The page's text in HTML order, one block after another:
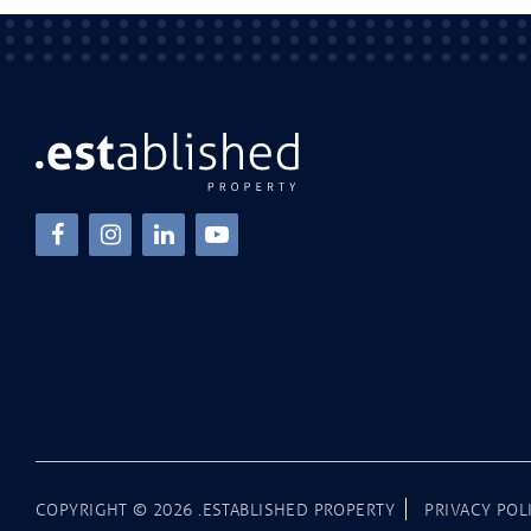
COPYRIGHT © 2026 .ESTABLISHED PROPERTY PRIVACY